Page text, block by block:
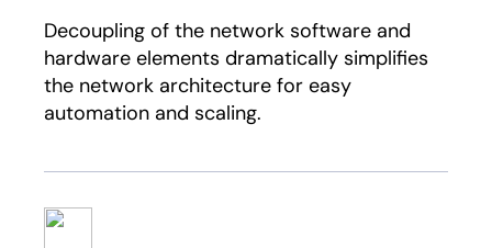
Decoupling of the network software and
hardware elements dramatically simplifies
the network architecture for easy
automation and scaling.